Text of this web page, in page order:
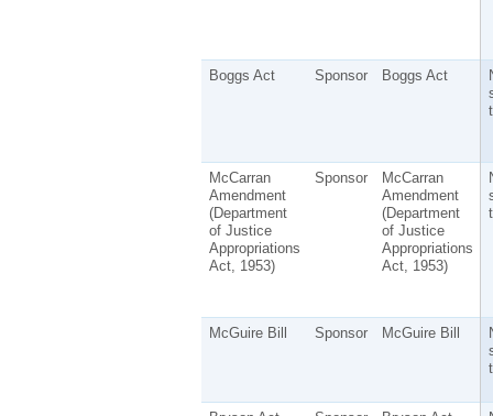
Boggs Act Sponsor Boggs Act
McCarran
Amendment
(Department
of Justice
Appropriations
Act, 1953)
Sponsor
McCarran
Amendment
(Department
of Justice
Appropriations
Act, 1953)
McGuire Bill Sponsor McGuire Bill